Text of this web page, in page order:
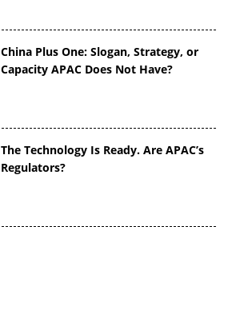
China Plus One: Slogan, Strategy, or
Capacity APAC Does Not Have?
The Technology Is Ready. Are APAC’s
Regulators?